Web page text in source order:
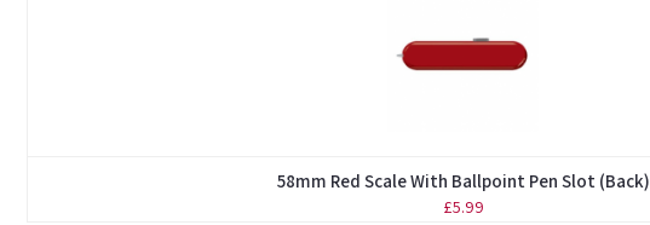
58mm Red Scale With Ballpoint Pen Slot (Back)
£5.99